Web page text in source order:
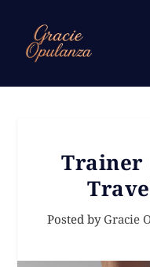
Trainer
Posted by Gracie